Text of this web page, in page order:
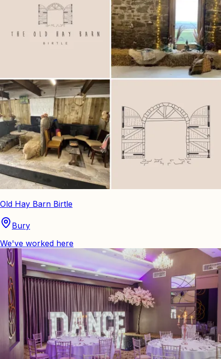
Old Hay Barn Birtle
Bury
We've worked here